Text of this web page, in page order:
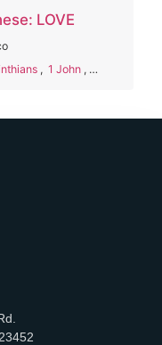
LOVE
, 1 John , Galatians